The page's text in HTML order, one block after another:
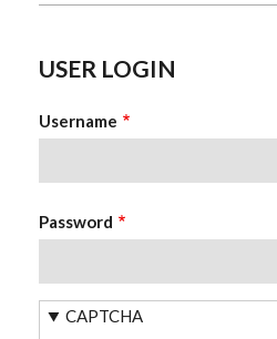
USER LOGIN
Username
Password
CAPTCHA